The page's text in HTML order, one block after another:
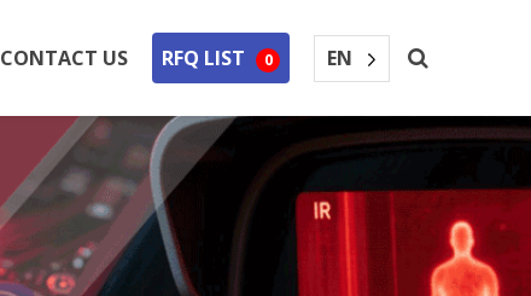
CONTACT US RFQ LIST 0 EN